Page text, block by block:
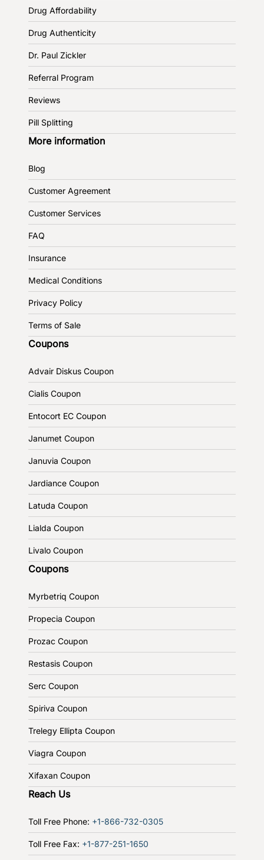
Drug Affordability
Drug Authenticity
Dr. Paul Zickler
Referral Program
Reviews
Pill Splitting
More information
Blog
Customer Agreement
Customer Services
FAQ
Insurance
Medical Conditions
Privacy Policy
Terms of Sale
Coupons
Advair Diskus Coupon
Cialis Coupon
Entocort EC Coupon
Janumet Coupon
Januvia Coupon
Jardiance Coupon
Latuda Coupon
Lialda Coupon
Livalo Coupon
Coupons
Myrbetriq Coupon
Propecia Coupon
Prozac Coupon
Restasis Coupon
Serc Coupon
Spiriva Coupon
Trelegy Ellipta Coupon
Viagra Coupon
Xifaxan Coupon
Reach Us
Toll Free Phone: +1-866-732-0305
Toll Free Fax: +1-877-251-1650